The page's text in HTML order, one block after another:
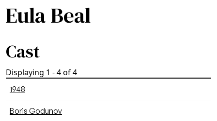
Eula Beal
Cast
Displaying 1 - 4 of 4
1948
Boris Godunov